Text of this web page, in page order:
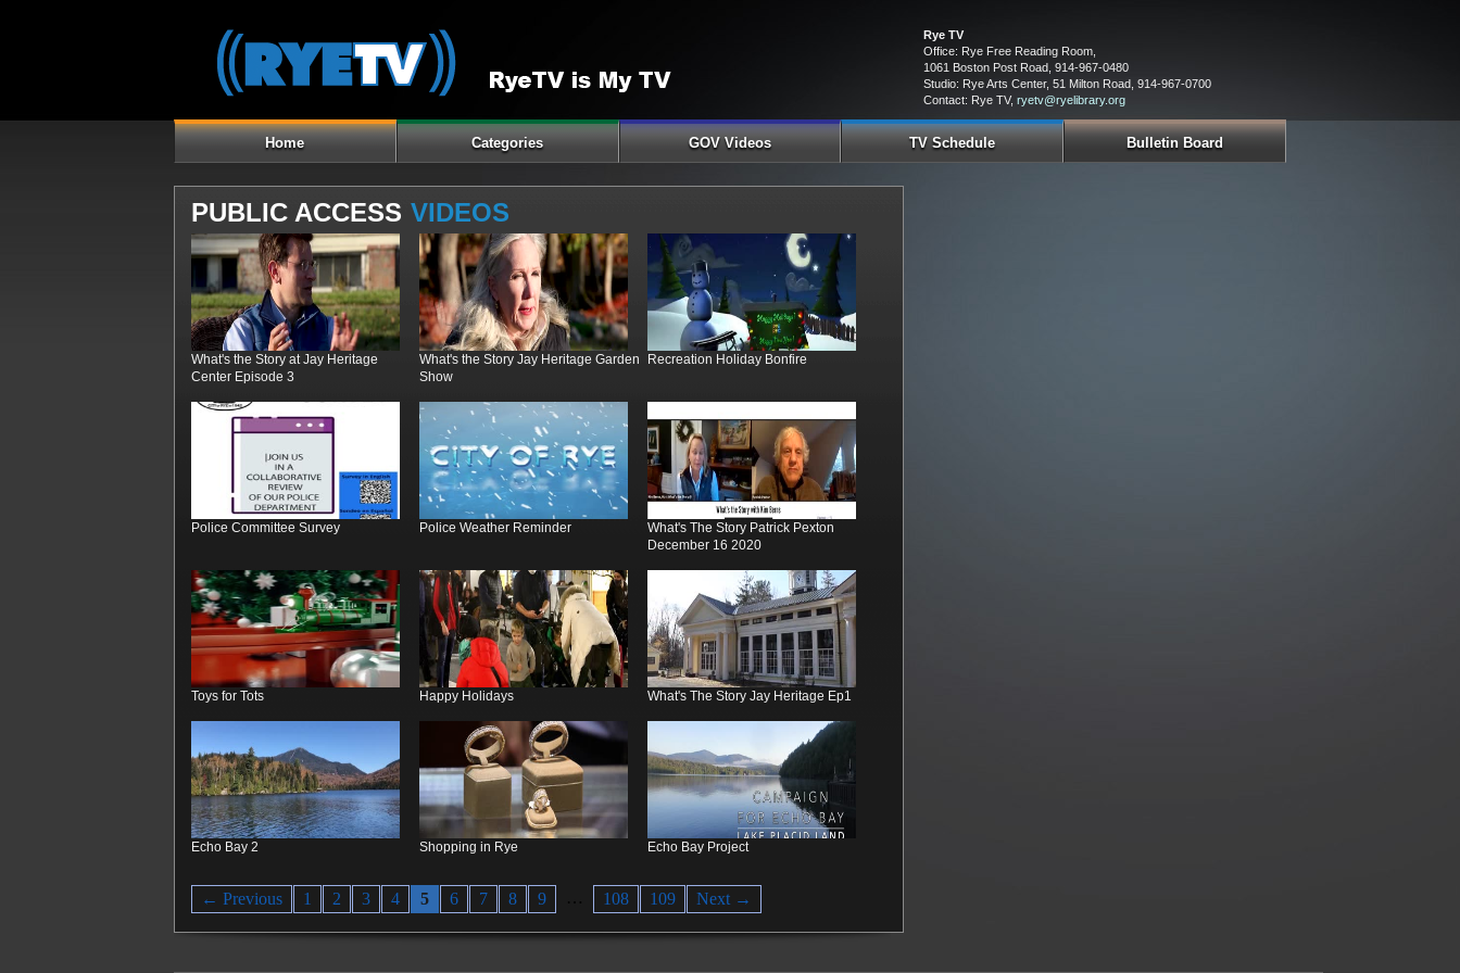
Rye TV
Office: Rye Free Reading Room,
1061 Boston Post Road, 914-967-0480
Studio: Rye Arts Center, 51 Milton Road, 914-967-0700
Contact: Rye TV, ryetv@ryelibrary.org
Home Categories GOV Videos TV Schedule Bulletin Board
PUBLIC ACCESS VIDEOS
What's the Story at Jay Heritage
Center Episode 3
What's the Story Jay Heritage Garden
Show
Recreation Holiday Bonfire
Police Committee Survey Police Weather Reminder
What's The Story Patrick Pexton
December 16 2020
Toys for Tots Happy Holidays What's The Story Jay Heritage Ep1
Echo Bay 2 Shopping in Rye Echo Bay Project
← Previous 1 2 3 4 5 6 7 8 9 … 108 109 Next →